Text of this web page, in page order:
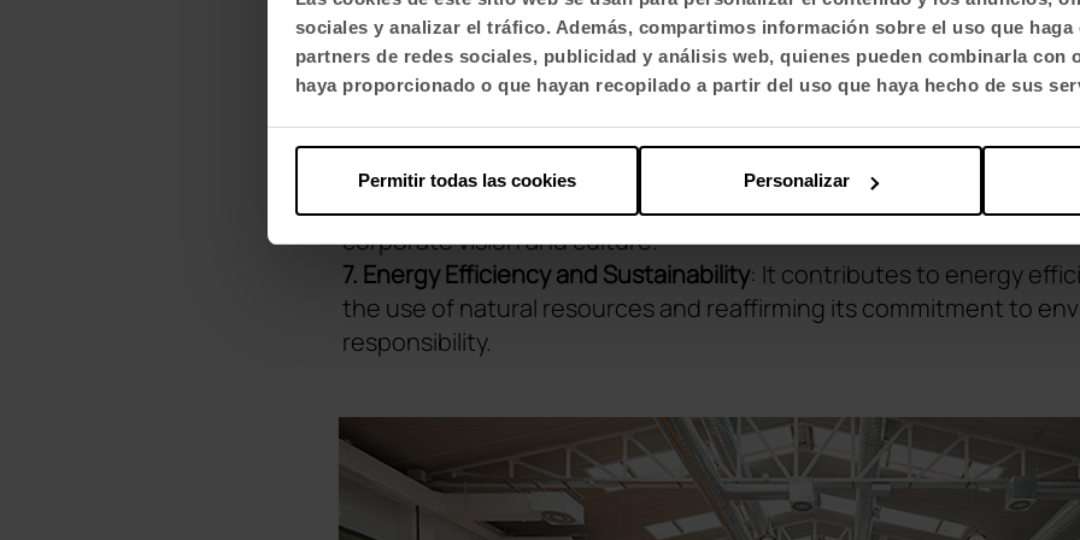
sociales y analizar el tráfico. Además, compartimos información sobre el uso que
partners de redes sociales, publicidad y análisis web, quienes pueden combinarla con
haya proporcionado o que hayan recopilado a partir del uso que haya hecho de sus
Personalizar
Permitir todas las cookies
space, ergonomics and the physical and emotional well-being of
prioritised.
5. Encouraging Interaction : Recognises the importance of
and communication to strengthen teamwork.
6. Motivation and Engagement
: The Smart Office not only
employees, but inspires motivation and cultivates a strong
corporate vision and culture.
7. Energy Efficiency and Sustainability: It contributes to energy
the use of natural resources and reaffirming its commitment to
responsibility.